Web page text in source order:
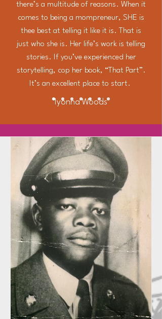
there’s a multitude of reasons. When it
comes to being a mompreneur, SHE is
thee best at telling it like it is. That is
just who she is. Her life’s work is telling
stories. If you’ve experienced her
storytelling, cop her book, “That Part”.
It’s an excellent place to start.
Iyonna Woods